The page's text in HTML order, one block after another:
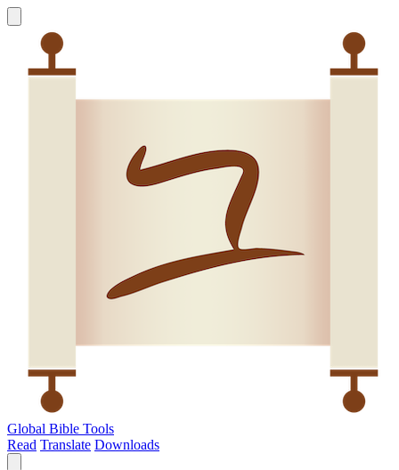
Global Bible Tools
Read Translate Downloads